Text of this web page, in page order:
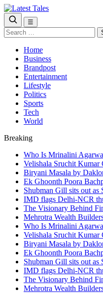
☰
Search
for:
Home
Business
Brandpost
Entertainment
Lifestyle
Politics
Sports
Tech
World
Breaking
Who Is Mrinalini
Velishala Sruchit Kumar
Biryani Masala by
Ek Ghoonth Poora
Shubman Gill sits out
IMD flags Delhi-NCR
The Visionary Behind
Mehrotra Wealth
Who Is Mrinalini
Velishala Sruchit Kumar
Biryani Masala by
Ek Ghoonth Poora
Shubman Gill sits out
IMD flags Delhi-NCR
The Visionary Behind
Mehrotra Wealth